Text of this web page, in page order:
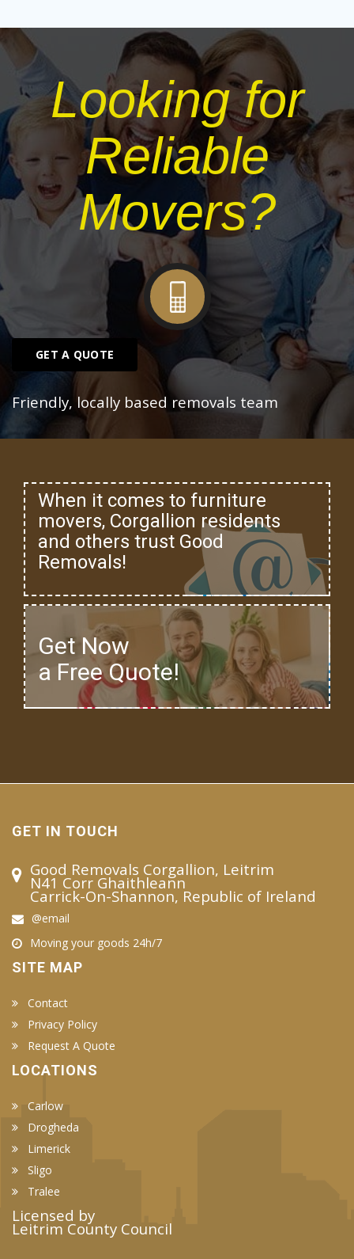
Looking for
Reliable
Movers?
GET A QUOTE
Friendly, locally based removals team
When it comes to furniture
movers, Corgallion residents
and others trust Good
Removals!
Get Now
a Free Quote!
GET IN TOUCH
Good Removals Corgallion, Leitrim
N41 Corr Ghaithleann
Carrick-On-Shannon, Republic of Ireland
@email
Moving your goods 24h/7
SITE MAP
Contact
Privacy Policy
Request A Quote
LOCATIONS
Carlow
Drogheda
Limerick
Sligo
Tralee
Licensed by
Leitrim County Council